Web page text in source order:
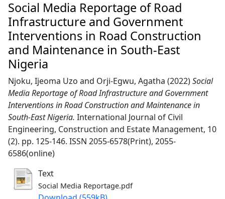
Social Media Reportage of Road
Infrastructure and Government
Interventions in Road Construction
and Maintenance in South-East
Nigeria
Njoku, Ijeoma Uzo and Orji-Egwu, Agatha (2022)Social
Media Reportage of Road Infrastructure and Government
Interventions in Road Construction and Maintenance in
South-East Nigeria. International Journal of Civil
Engineering, Construction and Estate Management, 10
(2). pp. 125-146. ISSN 2055-6578(Print), 2055-
6586(online)
Text
Social Media Reportage.pdf